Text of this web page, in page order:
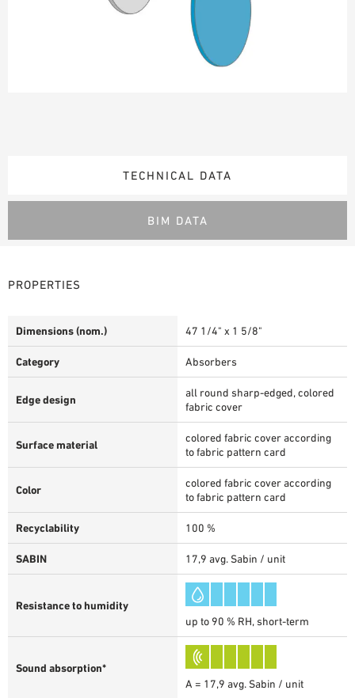
TECHNICAL DATA
BIM DATA
PROPERTIES
Dimensions (nom.) 47 1/4" x 1 5/8"
Category Absorbers
Edge design
all round sharp-edged, colored
fabric cover
Surface material
colored fabric cover according
to fabric pattern card
Color
colored fabric cover according
to fabric pattern card
Recyclability 100 %
SABIN 17,9 avg. Sabin / unit
Resistance to humidity
up to 90 % RH, short-term
Sound absorption*
A = 17,9 avg. Sabin / unit